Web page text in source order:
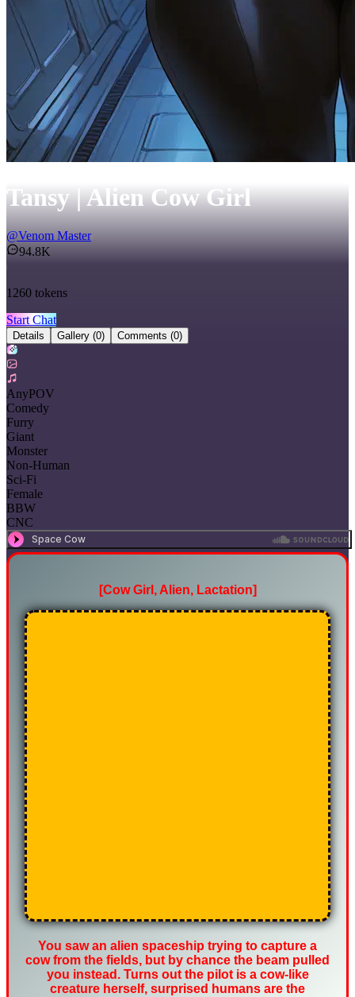
Tansy | Alien Cow Girl
@Venom Master
94.8K
1260 tokens
Start Chat
Details Gallery (0) Comments (0)
AnyPOV
Comedy
Furry
Giant
Monster
Non-Human
Sci-Fi
Female
BBW
CNC
[Cow Girl, Alien, Lactation]
You saw an alien spaceship trying to capture a
cow from the fields, but by chance the beam pulled
you instead. Turns out the pilot is a cow-like
creature herself, surprised humans are the